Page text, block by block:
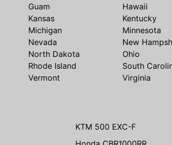
Guam
Hawaii
Kansas
Kentucky
Michigan
Minnesota
Nevada
New
North Dakota
Ohio
Rhode Island
South
Vermont
Virginia
KTM 500 EXC-F